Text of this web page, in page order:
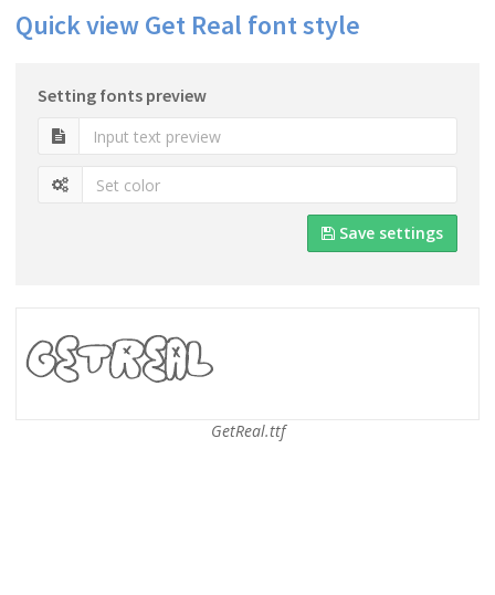
Quick view Get Real font style
Setting fonts preview
Save settings
GetReal.ttf